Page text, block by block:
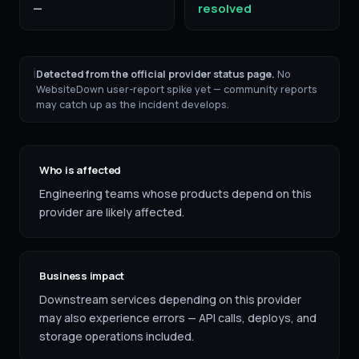
— resolved
ℹDetected from the official provider status page. No
WebsiteDown user-report spike yet — community reports
may catch up as the incident develops.
Who is affected
Engineering teams whose products depend on this
provider are likely affected.
Business impact
Downstream services depending on this provider
may also experience errors — API calls, deploys, and
storage operations included.